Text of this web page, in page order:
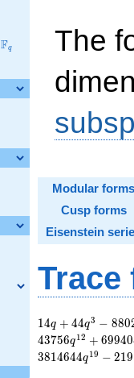
\F_{q}
Fq
The
Modular forms
Cusp forms
Eisenstein
Trace
14 q + 44 q^{3} -
8802 q^{4} +
q^{6} - 50548
+ 116362 q^{9}
14q + 44q3 − 880
43756q12 + 69940
3814644q19 − 219